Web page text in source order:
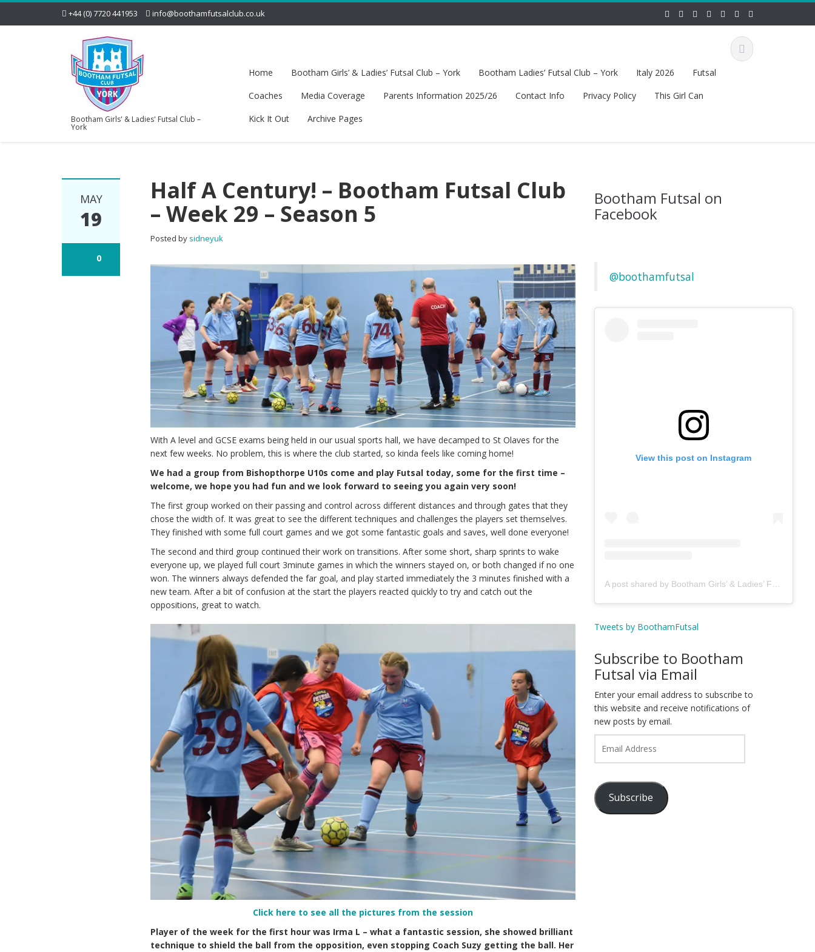
+44 (0) 7720 441953 info@boothamfutsalclub.co.uk
Bootham Girls' & Ladies' Futsal Club –
York
Home Bootham Girls’ & Ladies’ Futsal Club – York Bootham Ladies’ Futsal Club – York Italy 2026
Futsal
Coaches
Media Coverage Parents Information 2025/26 Contact Info Privacy Policy
This Girl Can
Kick It Out
Archive Pages
MAY
19
0
Half A Century! – Bootham Futsal Club
– Week 29 – Season 5
Posted by sidneyuk
With A level and GCSE exams being held in our usual sports hall, we have decamped to St Olaves for the
next few weeks. No problem, this is where the club started, so kinda feels like coming home!
We had a group from Bishopthorpe U10s come and play Futsal today, some for the first time –
welcome, we hope you had fun and we look forward to seeing you again very soon!
The first group worked on their passing and control across different distances and through gates that they
chose the width of. It was great to see the different techniques and challenges the players set themselves.
They finished with some full court games and we got some fantastic goals and saves, well done everyone!
The second and third group continued their work on transitions. After some short, sharp sprints to wake
everyone up, we played full court 3minute games in which the winners stayed on, or both changed if no one
won. The winners always defended the far goal, and play started immediately the 3 minutes finished with a
new team. After a bit of confusion at the start the players reacted quickly to try and catch out the
oppositions, great to watch.
Click here to see all the pictures from the session
Player of the week for the first hour was Irma L – what a fantastic session, she showed brilliant
technique to shield the ball from the opposition, even stopping Coach Suzy getting the ball. Her
Bootham Futsal on
Facebook
@boothamfutsal
View this post on Instagram
Tweets by BoothamFutsal
Subscribe to Bootham
Futsal via Email
Enter your email address to subscribe to
this website and receive notifications of
new posts by email.
Address
Subscribe